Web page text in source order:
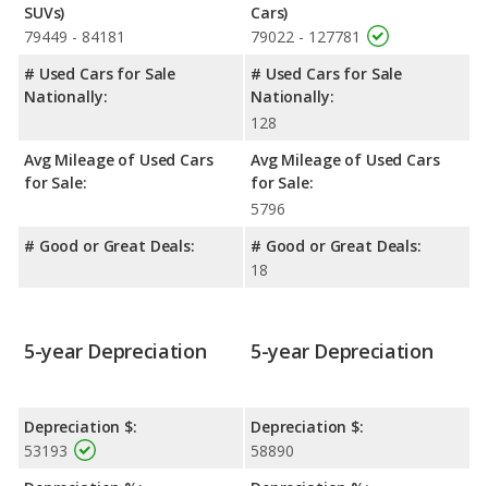
SUVs)
79449 - 84181
# Used Cars for Sale
Nationally:
Avg Mileage of Used Cars
for Sale:
# Good or Great Deals:
Cars)
79022 - 127781
# Used Cars for Sale
Nationally:
128
Avg Mileage of Used Cars
for Sale:
5796
# Good or Great Deals:
18
5-year Depreciation
Depreciation $:
53193
5-year Depreciation
Depreciation $:
58890